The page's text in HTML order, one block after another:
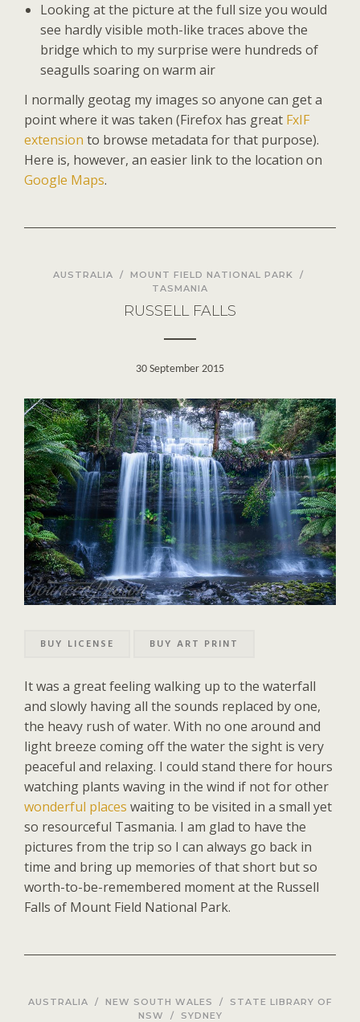
Looking at the picture at the full size you would
see hardly visible moth-like traces above the
bridge which to my surprise were hundreds of
seagulls soaring on warm air
I normally geotag my images so anyone can get a
point where it was taken (Firefox has great FxIF
extension to browse metadata for that purpose).
Here is, however, an easier link to the location on
Google Maps.
AUSTRALIA / MOUNT FIELD NATIONAL PARK
/
TASMANIA
RUSSELL FALLS
30 September 2015
BUY LICENSE BUY ART PRINT
It was a great feeling walking up to the waterfall
and slowly having all the sounds replaced by one,
the heavy rush of water. With no one around and
light breeze coming off the water the sight is very
peaceful and relaxing. I could stand there for hours
watching plants waving in the wind if not for other
wonderful places waiting to be visited in a small yet
so resourceful Tasmania. I am glad to have the
pictures from the trip so I can always go back in
time and bring up memories of that short but so
worth-to-be-remembered moment at the Russell
Falls of Mount Field National Park.
AUSTRALIA / NEW SOUTH WALES /
STATE LIBRARY OF
NSW
/ SYDNEY